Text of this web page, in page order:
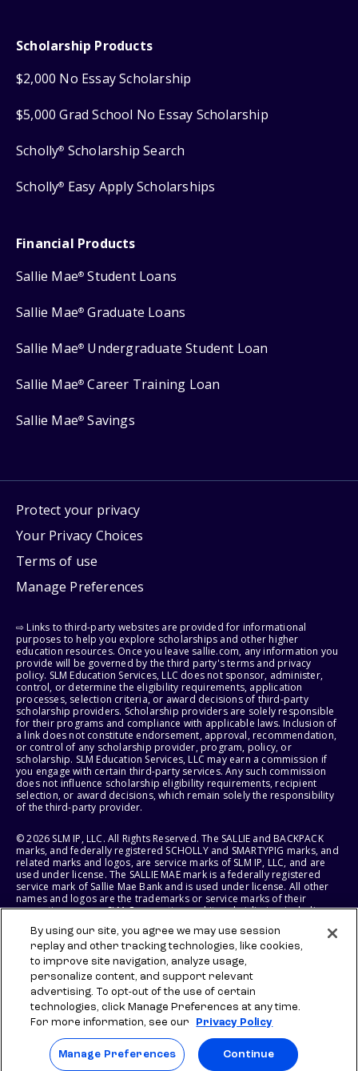
Scholarship Products
$2,000 No Essay Scholarship
$5,000 Grad School No Essay Scholarship
Scholly® Scholarship Search
Scholly® Easy Apply Scholarships
Financial Products
Sallie Mae® Student Loans
Sallie Mae® Graduate Loans
Sallie Mae® Undergraduate Student Loan
Sallie Mae® Career Training Loan
Sallie Mae® Savings
Protect your privacy
Your Privacy Choices
Terms of use
Manage Preferences
⇨ Links to third-party websites are provided for informational
purposes to help you explore scholarships and other higher
education resources. Once you leave sallie.com, any information you
provide will be governed by the third party's terms and privacy
policy. SLM Education Services, LLC does not sponsor, administer,
control, or determine the eligibility requirements, application
processes, selection criteria, or award decisions of third-party
scholarship providers. Scholarship providers are solely responsible
for their programs and compliance with applicable laws. Inclusion of
a link does not constitute endorsement, approval, recommendation,
or control of any scholarship provider, program, policy, or
scholarship. SLM Education Services, LLC may earn a commission if
you engage with certain third-party services. Any such commission
does not influence scholarship eligibility requirements, recipient
selection, or award decisions, which remain solely the responsibility
of the third-party provider.
© 2026 SLM IP, LLC. All Rights Reserved. The SALLIE and BACKPACK
marks, and federally registered SCHOLLY and SMARTYPIG marks, and
related marks and logos, are service marks of SLM IP, LLC, and are
used under license. The SALLIE MAE mark is a federally registered
service mark of Sallie Mae Bank and is used under license. All other
names and logos are the trademarks or service marks of their
respective owners. SLM Corporation and its subsidiaries, including
States of America.
SLM EDUCATION SERVICES, LLC AND SALLIE MAE BANK RESERVE THE
RIGHT TO MODIFY OR DISCONTINUE PRODUCTS, SERVICES, AND
BENEFITS AT ANY TIME WITHOUT NOTICE.
By using our site, you agree we may use session
replay and other tracking technologies, like cookies,
to improve site navigation, analyze usage,
personalize content, and support relevant
advertising. To opt-out of the use of certain
technologies, click Manage Preferences at any time.
For more information, see our
Privacy Policy
Manage Preferences Continue